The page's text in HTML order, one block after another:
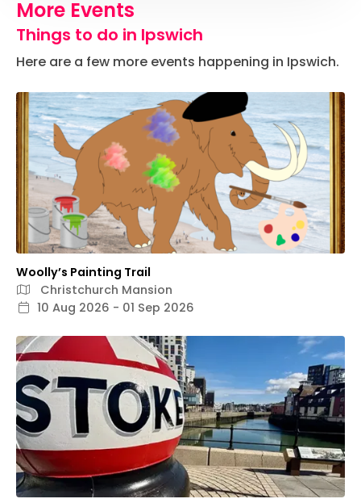
More Events
Things to do in Ipswich
Here are a few more events happening in Ipswich.
Woolly’s Painting Trail
Christchurch Mansion
10 Aug 2026 - 01 Sep 2026